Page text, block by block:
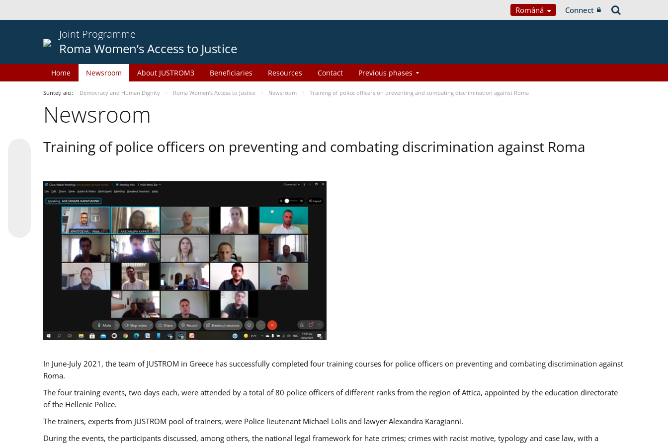
Română Connect
Joint Programme
Roma Women’s Access to Justice
Home Newsroom About JUSTROM3 Beneficiaries Resources Contact Previous phases
Sunteți aici: Democracy and Human Dignity Roma Women’s Access to Justice Newsroom Training of police officers on preventing and combating discrimination against Roma
Newsroom
Training of police officers on preventing and combating discrimination against Roma
In June-July 2021, the team of JUSTROM in Greece has successfully completed four training courses for police officers on preventing and combating discrimination against
Roma.
The four training events, two days each, were attended by a total of 80 police officers of different ranks from the region of Attica, appointed by the education directorate
of the Hellenic Police.
The trainers, experts from JUSTROM pool of trainers, were Police lieutenant Michael Lolis and lawyer Alexandra Karagianni.
During the events, the participants discussed, among others, the national legal framework for hate crimes; crimes with racist motive, typology and case law, with a